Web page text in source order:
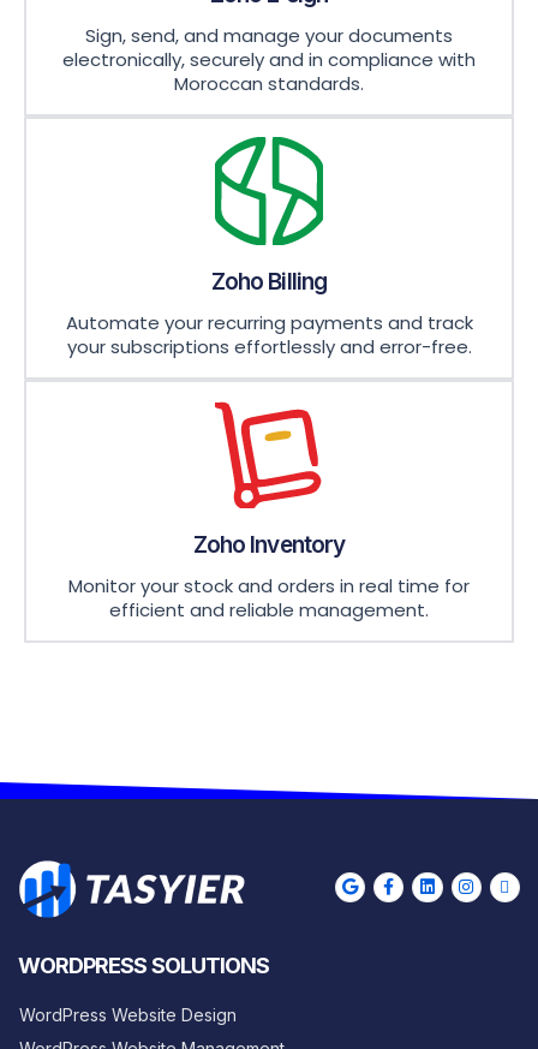
Sign, send, and manage your documents
electronically, securely and in compliance with
Moroccan standards.
Zoho Billing
Automate your recurring payments and track
your subscriptions effortlessly and error-free.
Zoho Inventory
Monitor your stock and orders in real time for
efficient and reliable management.
WORDPRESS SOLUTIONS
WordPress Website Design